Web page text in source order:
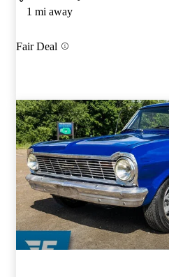
1 mi away
Fair Deal